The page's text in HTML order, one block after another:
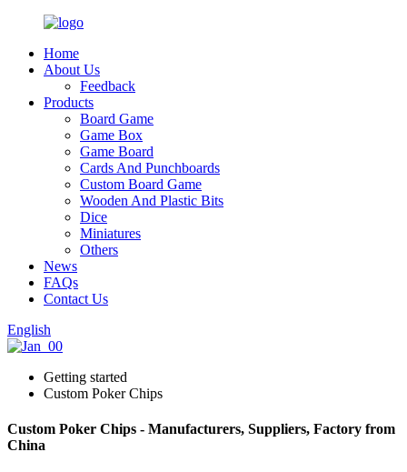
Home
About Us
Feedback
Products
Board Game
Game Box
Game Board
Cards And Punchboards
Custom Board Game
Wooden And Plastic Bits
Dice
Miniatures
Others
News
FAQs
Contact Us
English
Getting started
Custom Poker Chips
Custom Poker Chips - Manufacturers, Suppliers, Factory from
China